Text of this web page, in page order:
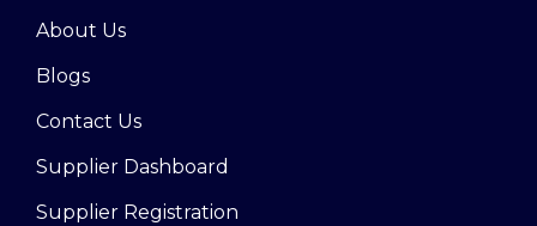
About Us
Blogs
Contact Us
Supplier Dashboard
Supplier Registration